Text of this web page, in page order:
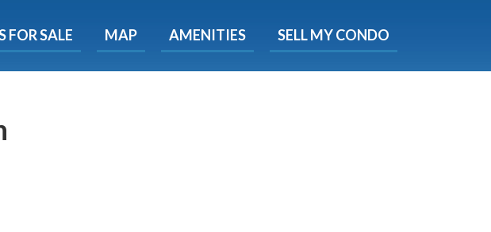
FOR SALE MAP AMENITIES SELL MY CONDO
Free!